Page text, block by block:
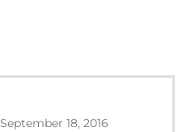
September 18, 2016